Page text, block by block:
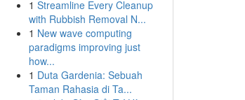
1 Streamline Every Cleanup
with Rubbish Removal N...
1 New wave computing
paradigms improving just
how...
1 Duta Gardenia: Sebuah
Taman Rahasia di Ta...